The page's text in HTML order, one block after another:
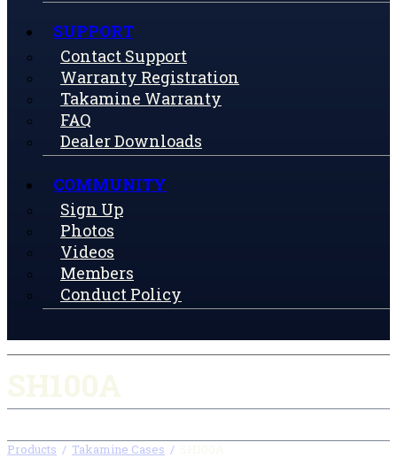
SUPPORT
Contact Support
Warranty Registration
Takamine Warranty
FAQ
Dealer Downloads
COMMUNITY
Sign Up
Photos
Videos
Members
Conduct Policy
Products / Takamine Cases /